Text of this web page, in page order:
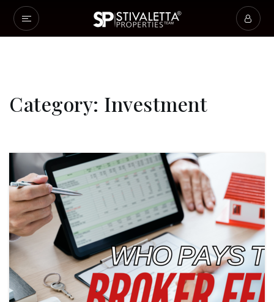
Category: Investment